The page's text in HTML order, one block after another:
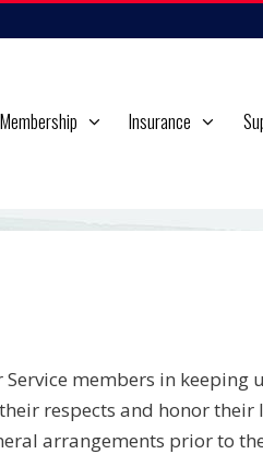
Membership Insurance
members in keeping
respects and honor their
arrangements prior to